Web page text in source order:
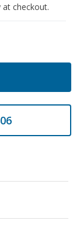
at checkout.